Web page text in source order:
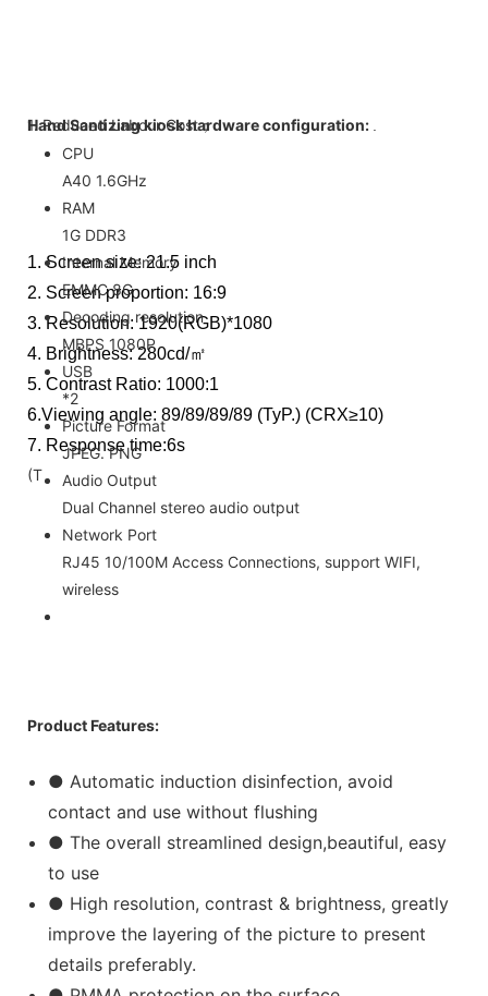
1. Reduced Labour Cost；
1. Screen size: 21.5 inch
2. Screen proportion: 16:9
3. Resolution: 1920(RGB)*1080
4. Brightness: 280cd/㎡
5. Contrast Ratio: 1000:1
6.Viewing angle: 89/89/89/89 (TyP.) (CRX≥10)
7. Response time:6s
(T
Hand Santizing kiosk hardware configuration:
CPU
A40 1.6GHz
RAM
1G DDR3
Internal Memory
EMMC 8G
Decoding resolution
MBPS 1080P
USB
*2
Picture Format
JPEG. PNG
Audio Output
Dual Channel stereo audio output
Network Port
RJ45 10/100M Access Connections, support WIFI,
wireless
Product Features:
● Automatic induction disinfection, avoid
contact and use without flushing
● The overall streamlined design,beautiful, easy
to use
● High resolution, contrast & brightness, greatly
improve the layering of the picture to present
details preferably.